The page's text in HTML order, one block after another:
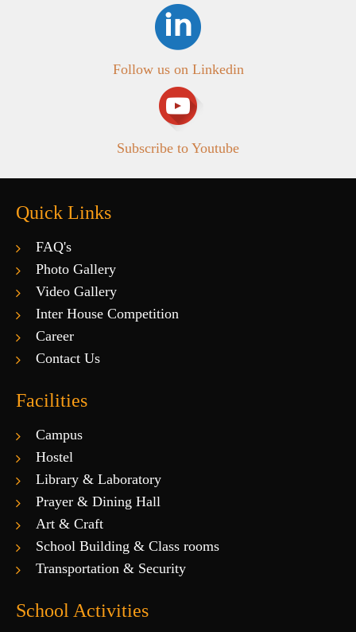
Follow us on Linkedin
Subscribe to Youtube
Quick Links
FAQ's
Photo Gallery
Video Gallery
Inter House Competition
Career
Contact Us
Facilities
Campus
Hostel
Library & Laboratory
Prayer & Dining Hall
Art & Craft
School Building & Class rooms
Transportation & Security
School Activities